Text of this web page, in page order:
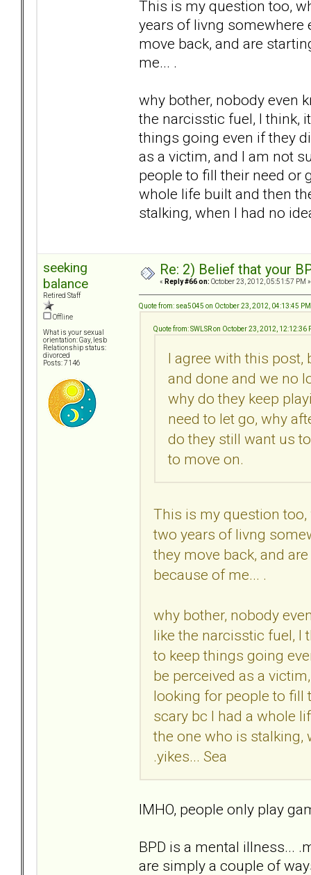
This is my question too,
years of livng somewhere
move back, and are
me... .
why bother, nobody even
the narcisstic fuel, I think,
things going even if they
as a victim, and I am not
people to fill their need or
whole life built and then
stalking, when I had no
seeking
balance
Retired Staff
Offline
What is your sexual
orientation: Gay, lesb
Relationship status:
divorced
Posts: 7146
Re: 2) Belief that your
« Reply #66 on: October 23, 2012, 05:51:57 PM »
Quote from: sea5045 on October 23, 2012, 04:13:45 PM
Quote from: SWLSR on October 23, 2012, 12:12:36
I agree with this post,
and done and we no
why do they keep
need to let go, why
do they still want us
to move on.
This is my question
two years of livng
they move back, and
because of me... .
why bother, nobody
like the narcisstic fuel, I
to keep things going
be perceived as a
looking for people to fill
scary bc I had a whole
the one who is stalking,
.yikes... Sea
IMHO, people only play
BPD is a mental illness...
are simply a couple of